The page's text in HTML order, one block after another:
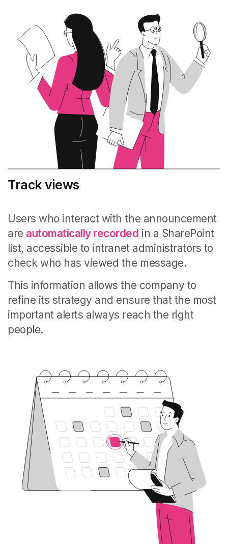
Track views
Users who interact with the announcement
are automatically recorded in a SharePoint
list, accessible to intranet administrators to
check who has viewed the message.
This information allows the company to
refine its strategy and ensure that the most
important alerts always reach the right
people.